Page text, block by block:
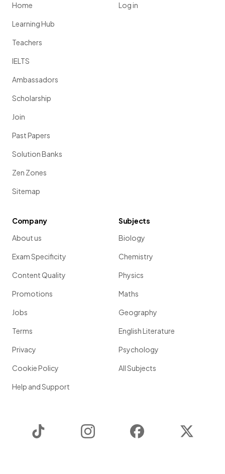
Home
Learning Hub
Teachers
IELTS
Ambassadors
Scholarship
Join
Past Papers
Solution Banks
Zen Zones
Sitemap
Log in
Company
About us
Exam Specificity
Content Quality
Promotions
Jobs
Terms
Privacy
Cookie Policy
Help and Support
Subjects
Biology
Chemistry
Physics
Maths
Geography
English Literature
Psychology
All Subjects
Instagram Facebook